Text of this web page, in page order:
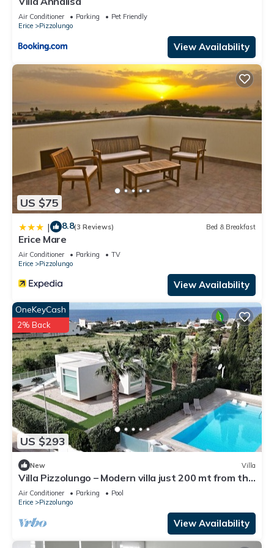
Air Conditioner Parking
Pet Friendly
Erice
Pizzolungo
View Availability
US $75
| 8.8(3 Reviews) Bed & Breakfast
Erice Mare
Air Conditioner Parking
TV
Erice
Pizzolungo
View Availability
US $293
OneKeyCash
2% Back
New Villa
Villa Pizzolungo – Modern villa just 200 mt from the
sea in Sicily
Air Conditioner Parking
Pool
Erice
Pizzolungo
View Availability